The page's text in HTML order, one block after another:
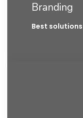
Branding
Best solutions